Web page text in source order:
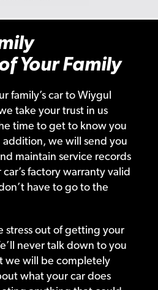
Your Family
family’s car to Wiygul
take your trust in us
time to get to know you
we will send you
maintain service records
factory warranty valid
have to go to the
stress out of getting your
never talk down to you
we will be completely
what your car does